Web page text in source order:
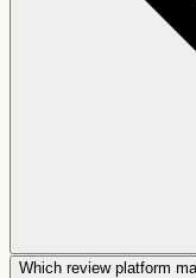
Which review platform